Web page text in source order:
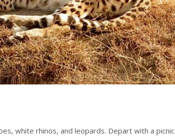
white rhinos, and leopards. Depart with a picnic